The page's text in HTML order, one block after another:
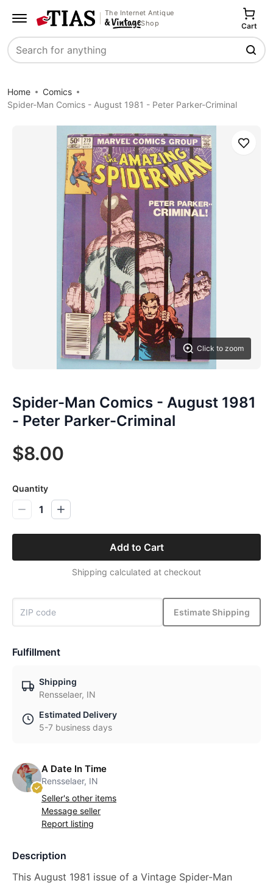
The Internet Antique
Shop
Search
Cart
Home
Comics
Spider-Man Comics - August 1981 - Peter Parker-Criminal
Click to zoom
Save
Spider-Man Comics - August 1981
- Peter Parker-Criminal
$8.00
Quantity
1
Add to Cart
Shipping calculated at checkout
Estimate Shipping
Fulfillment
Shipping
Rensselaer, IN
Estimated Delivery
5-7 business days
A Date In Time
Rensselaer, IN
Seller's other items
Message seller
Report listing
Description
This August 1981 issue of a Vintage Spider-Man